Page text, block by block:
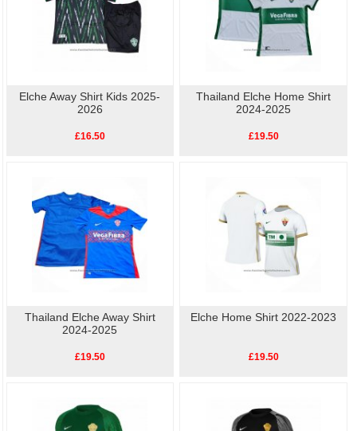
Elche Away Shirt Kids 2025-
2026
£16.50
Thailand Elche Home Shirt
2024-2025
£19.50
Thailand Elche Away Shirt
2024-2025
£19.50
Elche Home Shirt 2022-2023
£19.50